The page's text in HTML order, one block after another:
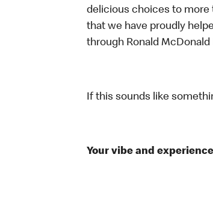
delicious choices to more
that we have proudly
through Ronald McDonald
If this sounds like
Your vibe and experience